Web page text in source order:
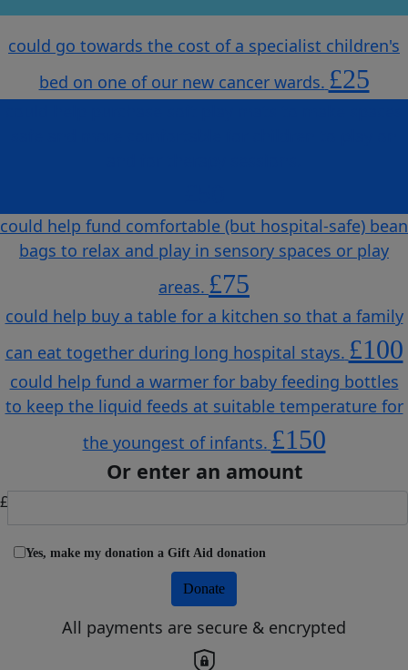
could go towards the cost of a specialist children's
bed on one of our new cancer wards. £25
could help fund comfortable (but hospital-safe) bean
bags to relax and play in sensory spaces or play
areas. £75
could help buy a table for a kitchen so that a family
can eat together during long hospital stays. £100
could help fund a warmer for baby feeding bottles
to keep the liquid feeds at suitable temperature for
the youngest of infants. £150
Or enter an amount
£
Yes, make my donation a Gift Aid donation
Donate
All payments are secure & encrypted